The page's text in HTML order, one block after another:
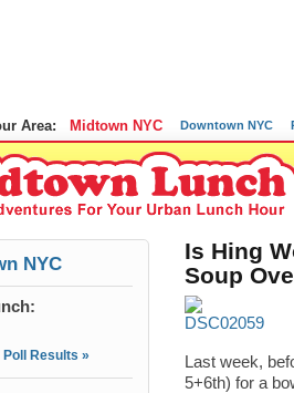
Area: Midtown NYC Downtown NYC
NYC
Poll Results »
Is Hing
Soup
Last week,
5+6th) for a